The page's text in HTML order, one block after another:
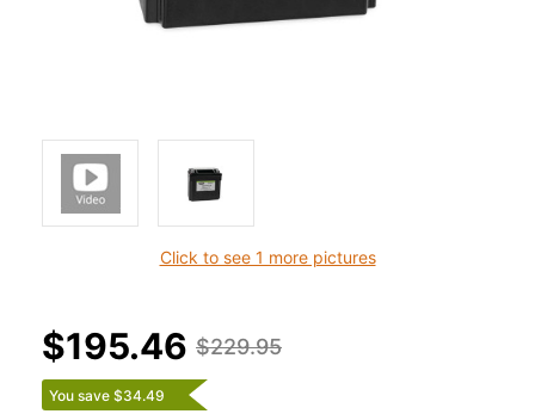
Click to see 1 more pictures
$229.95
$195.46
You save $34.49